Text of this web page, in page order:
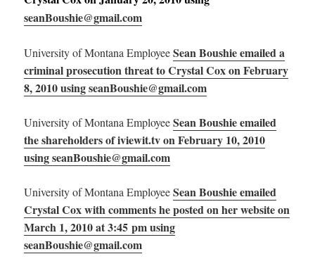
seanBoushie@gmail.com
University of Montana EmployeeSean Boushie emailed a
criminal prosecution threat to Crystal Cox on February
8, 2010 using seanBoushie@gmail.com
University of Montana EmployeeSean Boushie emailed
the shareholders of iviewit.tv on February 10, 2010
using seanBoushie@gmail.com
University of Montana EmployeeSean Boushie emailed
Crystal Cox with comments he posted on her website on
March 1, 2010 at 3:45 pm using
seanBoushie@gmail.com